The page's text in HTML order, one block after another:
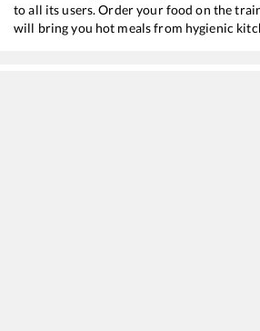
to all its users. Order your food on the
will bring you hot meals from hygienic